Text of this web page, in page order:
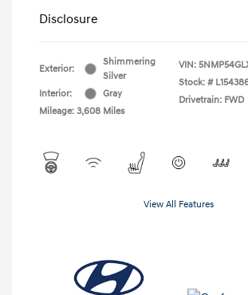
Disclosure
Exterior:
Shimmering
Silver
Interior:
Gray
Mileage: 3,608 Miles
VIN:
Stock: #
Drivetrain: FWD
View All Features